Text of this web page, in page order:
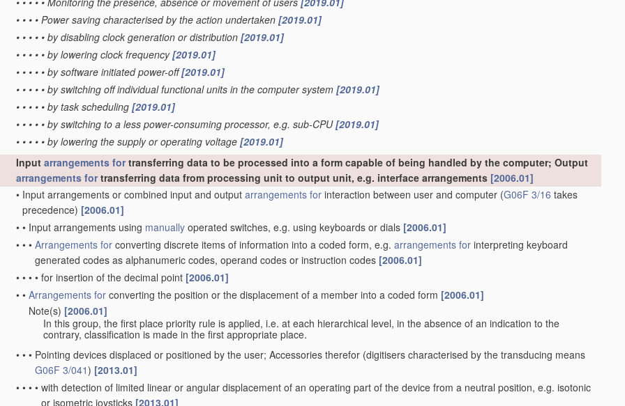
• • • • Power saving characterised by the action undertaken [2019.01]
• • • • • by disabling clock generation or distribution [2019.01]
• • • • • by lowering clock frequency[2019.01]
• • • • • by software initiated power-off[2019.01]
• • • • • by switching off individual functional units in the computer system [2019.01]
• • • • • by task scheduling [2019.01]
• • • • • by switching to a less power-consuming processor, e.g. sub-CPU[2019.01]
• • • • • by lowering the supply or operating voltage [2019.01]
Input arrangements fortransferring data to be processed into a form capable of being handled by the computer; Output
arrangements fortransferring data from processing unit to output unit, e.g. interface arrangements [2006.01]
• Input arrangements or combined input and output arrangements for interaction between user and computer (G06F 3/16 takes
precedence) [2006.01]
• • Input arrangements using manually operated switches, e.g. using keyboards or dials [2006.01]
• • • Arrangements for converting discrete items of information into a coded form, e.g. arrangements for interpreting keyboard
generated codes as alphanumeric codes, operand codes or instruction codes [2006.01]
• • • • for insertion of the decimal point [2006.01]
• • Arrangements for converting the position or the displacement of a member into a coded form [2006.01]
Note(s) [2006.01]
In this group, the first place priority rule is applied, i.e. at each hierarchical level, in the absence of an indication to the
contrary, classification is made in the first appropriate place.
• • • Pointing devices displaced or positioned by the user; Accessories therefor (digitisers characterised by the transducing means
G06F 3/041) [2013.01]
• • • • with detection of limited linear or angular displacement of an operating part of the device from a neutral position, e.g. isotonic
or isometric joysticks [2013.01]